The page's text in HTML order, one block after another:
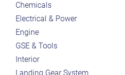
Chemicals
Electrical & Power
Engine
GSE & Tools
Interior
Landing Gear System